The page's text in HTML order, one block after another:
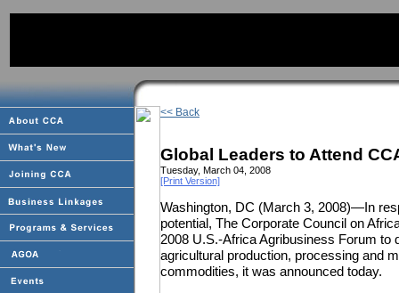
<< Back
Global Leaders to Attend
Tuesday, March 04, 2008
[Print Version]
Washington, DC (March 3, 2008)—In
potential, The Corporate Council on
2008 U.S.-Africa Agribusiness Forum
agricultural production, processing and
commodities, it was announced today.